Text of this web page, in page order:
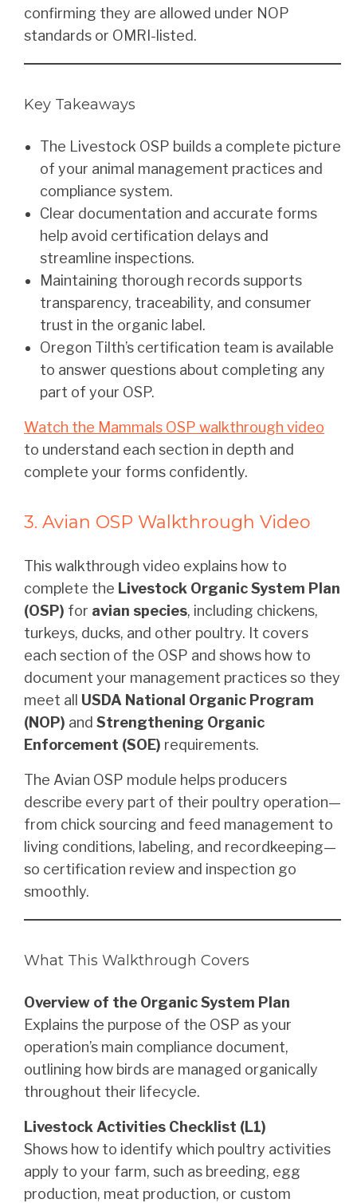
confirming they are allowed under NOP
standards or OMRI-listed.
Key Takeaways
The Livestock OSP builds a complete picture
of your animal management practices and
compliance system.
Clear documentation and accurate forms
help avoid certification delays and
streamline inspections.
Maintaining thorough records supports
transparency, traceability, and consumer
trust in the organic label.
Oregon Tilth’s certification team is available
to answer questions about completing any
part of your OSP.
Watch the Mammals OSP walkthrough video
to understand each section in depth and
complete your forms confidently.
3. Avian OSP Walkthrough Video
This walkthrough video explains how to
complete the Livestock Organic System Plan
(OSP) for avian species, including chickens,
turkeys, ducks, and other poultry. It covers
each section of the OSP and shows how to
document your management practices so they
meet all USDA National Organic Program
(NOP) and Strengthening Organic
Enforcement (SOE) requirements.
The Avian OSP module helps producers
describe every part of their poultry operation—
from chick sourcing and feed management to
living conditions, labeling, and recordkeeping—
so certification review and inspection go
smoothly.
What This Walkthrough Covers
Overview of the Organic System Plan
Explains the purpose of the OSP as your
operation’s main compliance document,
outlining how birds are managed organically
throughout their lifecycle.
Livestock Activities Checklist (L1)
Shows how to identify which poultry activities
apply to your farm, such as breeding, egg
production, meat production, or custom